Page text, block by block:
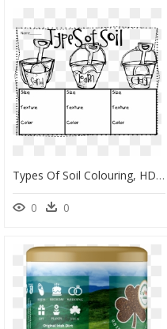
Types Of Soil Colouring, HD Png Download
0 0